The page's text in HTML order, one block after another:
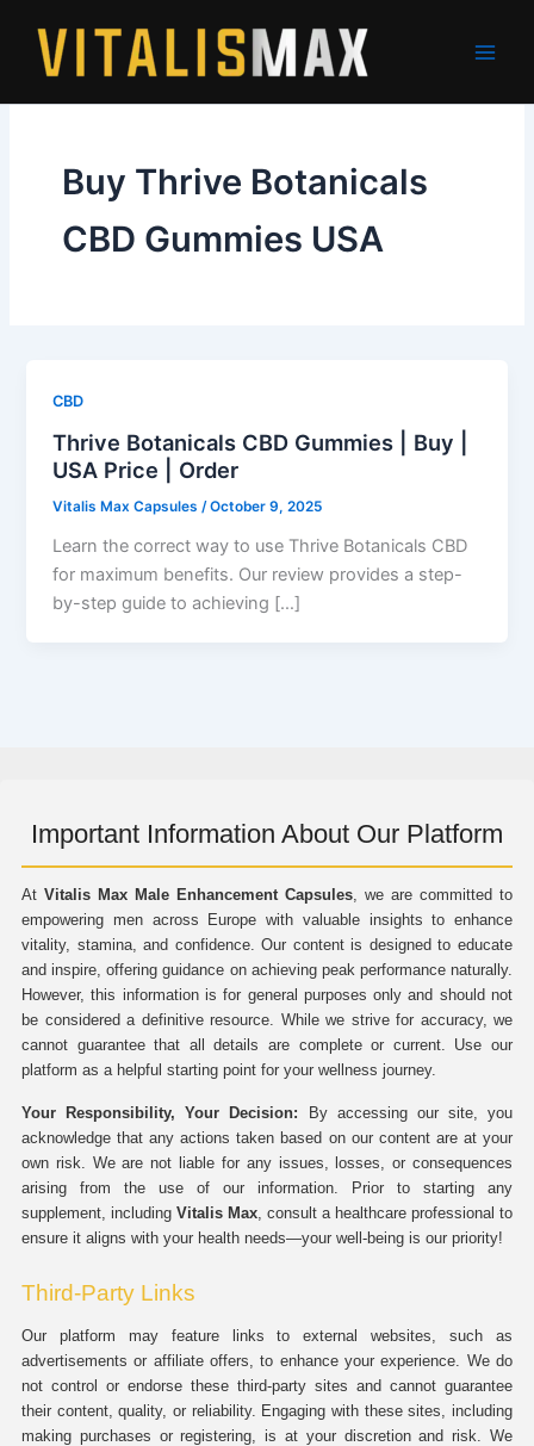
content
Buy Thrive Botanicals
CBD Gummies USA
CBD
Thrive Botanicals CBD Gummies | Buy |
USA Price | Order
Vitalis Max Capsules /October 9, 2025
Learn the correct way to use Thrive Botanicals CBD
for maximum benefits. Our review provides a step-
by-step guide to achieving […]
Important Information About Our Platform
At Vitalis Max Male Enhancement Capsules, we are committed to
empowering men across Europe with valuable insights to enhance
vitality, stamina, and confidence. Our content is designed to educate
and inspire, offering guidance on achieving peak performance naturally.
However, this information is for general purposes only and should not
be considered a definitive resource. While we strive for accuracy, we
cannot guarantee that all details are complete or current. Use our
platform as a helpful starting point for your wellness journey.
Your Responsibility, Your Decision: By accessing our site, you
acknowledge that any actions taken based on our content are at your
own risk. We are not liable for any issues, losses, or consequences
arising from the use of our information. Prior to starting any
supplement, including Vitalis Max, consult a healthcare professional to
ensure it aligns with your health needs—your well-being is our priority!
Third-Party Links
Our platform may feature links to external websites, such as
advertisements or affiliate offers, to enhance your experience. We do
not control or endorse these third-party sites and cannot guarantee
their content, quality, or reliability. Engaging with these sites, including
making purchases or registering, is at your discretion and risk. We